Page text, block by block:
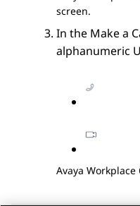
screen.
In the Make a
alphanumeric
Avaya Workplace